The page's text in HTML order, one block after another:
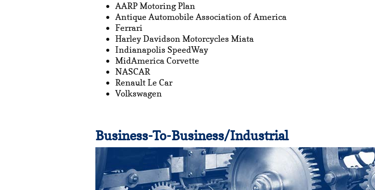
AARP Motoring Plan
Antique Automobile Association of America
Ferrari
Harley Davidson Motorcycles Miata
Indianapolis SpeedWay
MidAmerica Corvette
NASCAR
Renault Le Car
Volkswagen
Business-To-Business/Industrial